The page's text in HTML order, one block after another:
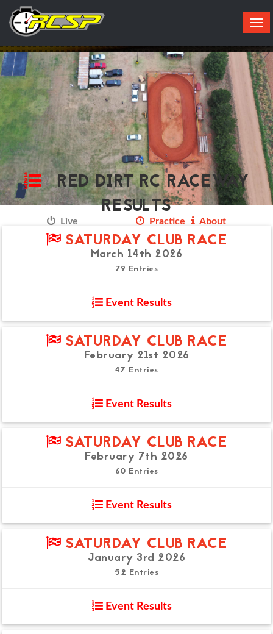
Live Practice About
RED DIRT RC RACEWAY
RESULTS
SATURDAY CLUB RACE
March 14th 2026
79 Entries
Event Results
SATURDAY CLUB RACE
February 21st 2026
47 Entries
Event Results
SATURDAY CLUB RACE
February 7th 2026
60 Entries
Event Results
SATURDAY CLUB RACE
January 3rd 2026
52 Entries
Event Results